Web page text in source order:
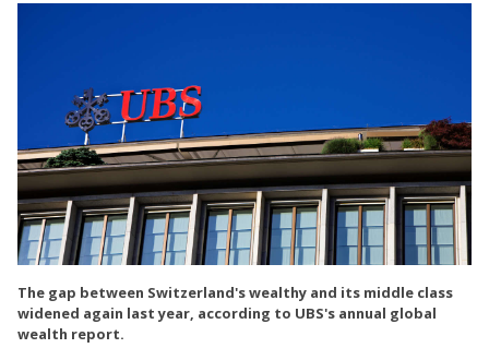
The gap between Switzerland's wealthy and its middle class
widened again last year, according to UBS's annual global
wealth report.